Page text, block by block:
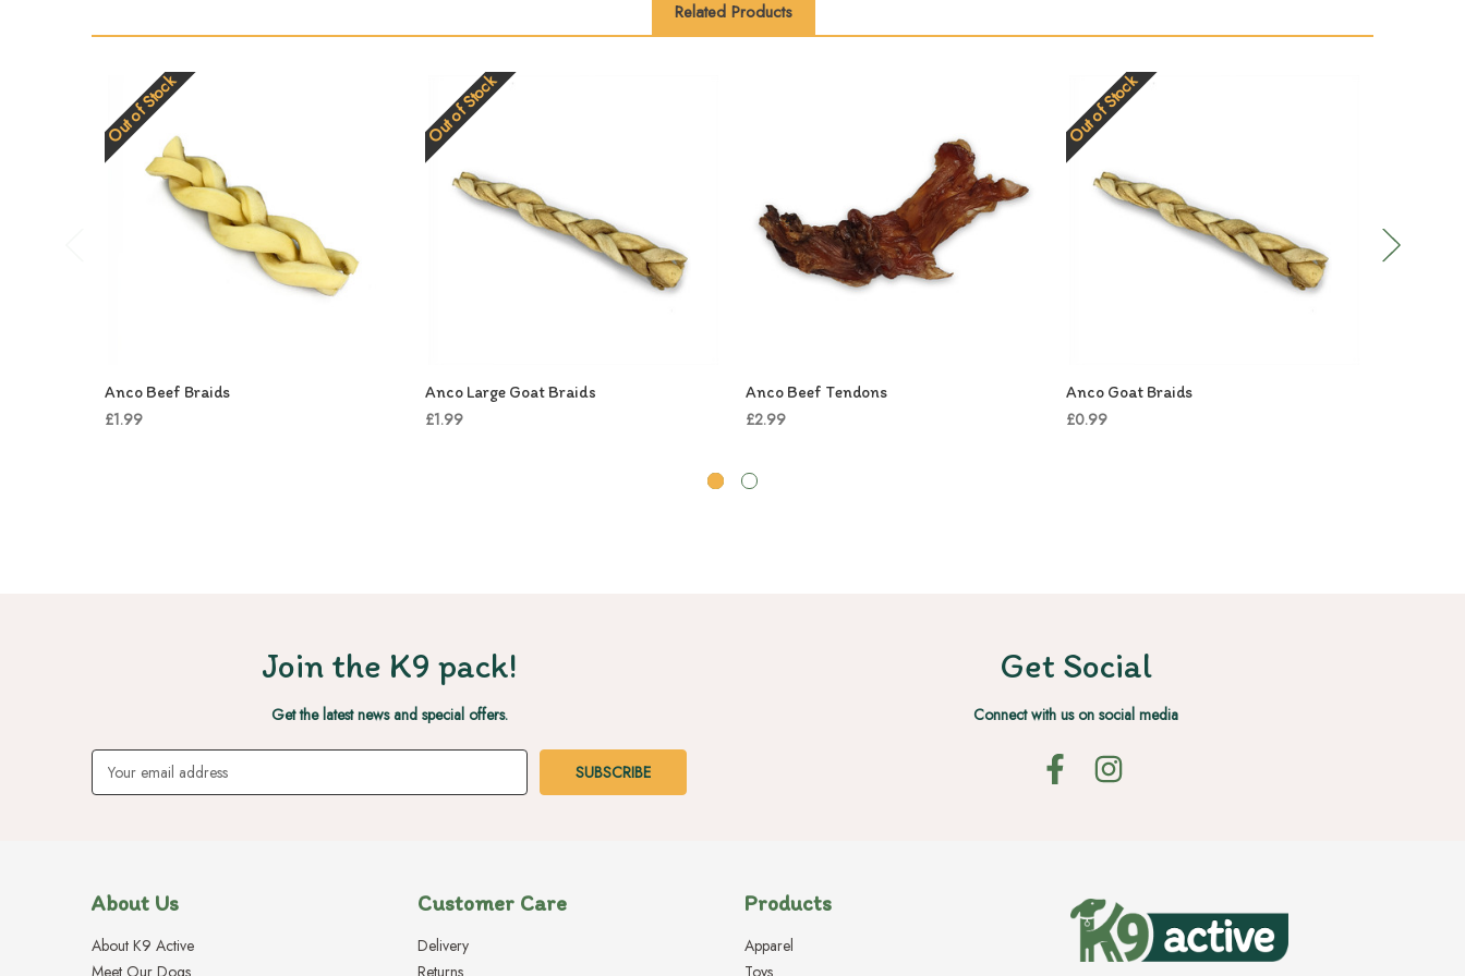
Related Products
Out of Stock
Anco Beef Braids
£1.99
Out of Stock
Anco Large Goat Braids
£1.99
Anco Beef Tendons
£2.99
Out of Stock
Anco Goat Braids
£0.99
Join the K9 pack!
Get the latest news and special offers.
Email
Address
Get Social
Connect with us on social media
About Us
About K9 Active
Customer Care
Delivery
Products
Apparel